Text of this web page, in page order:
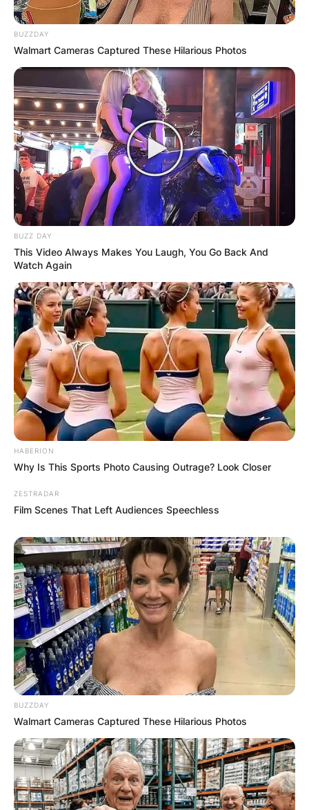
BUZZDAY
Walmart Cameras Captured These Hilarious Photos
BUZZ DAY
This Video Always Makes You Laugh, You Go Back And
Watch Again
HABERION
Why Is This Sports Photo Causing Outrage? Look Closer
ZESTRADAR
Film Scenes That Left Audiences Speechless
BUZZDAY
Walmart Cameras Captured These Hilarious Photos